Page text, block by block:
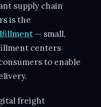
supply chain
is the
— small,
centers
to enable
freight